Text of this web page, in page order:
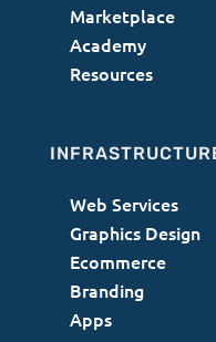
Marketplace
Academy
Resources
Web Services
Graphics Design
Ecommerce
Branding
Apps